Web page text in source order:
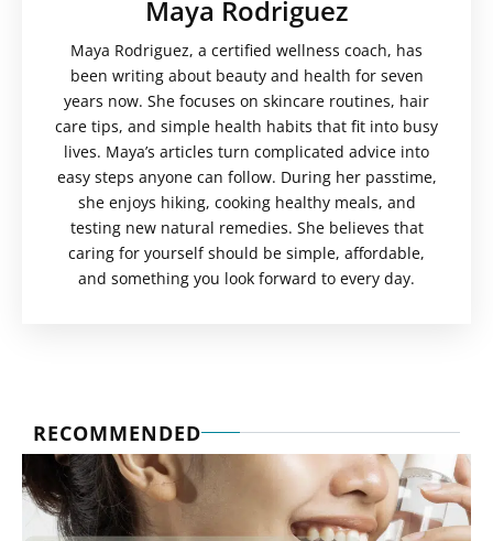
Maya Rodriguez
Maya Rodriguez, a certified wellness coach, has
been writing about beauty and health for seven
years now. She focuses on skincare routines, hair
care tips, and simple health habits that fit into busy
lives. Maya’s articles turn complicated advice into
easy steps anyone can follow. During her passtime,
she enjoys hiking, cooking healthy meals, and
testing new natural remedies. She believes that
caring for yourself should be simple, affordable,
and something you look forward to every day.
RECOMMENDED